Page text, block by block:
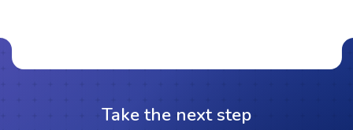
Take the next step